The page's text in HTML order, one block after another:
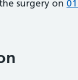
surgery on